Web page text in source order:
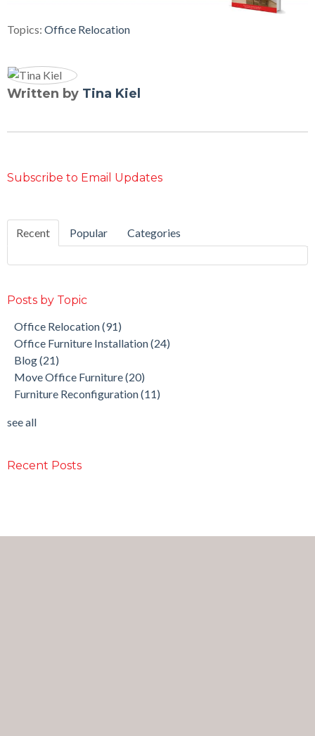
Topics: Office Relocation
Written by Tina Kiel
Subscribe to Email Updates
Recent Popular Categories
Posts by Topic
Office Relocation(91)
Office Furniture Installation(24)
Blog(21)
Move Office Furniture(20)
Furniture Reconfiguration(11)
see all
Recent Posts